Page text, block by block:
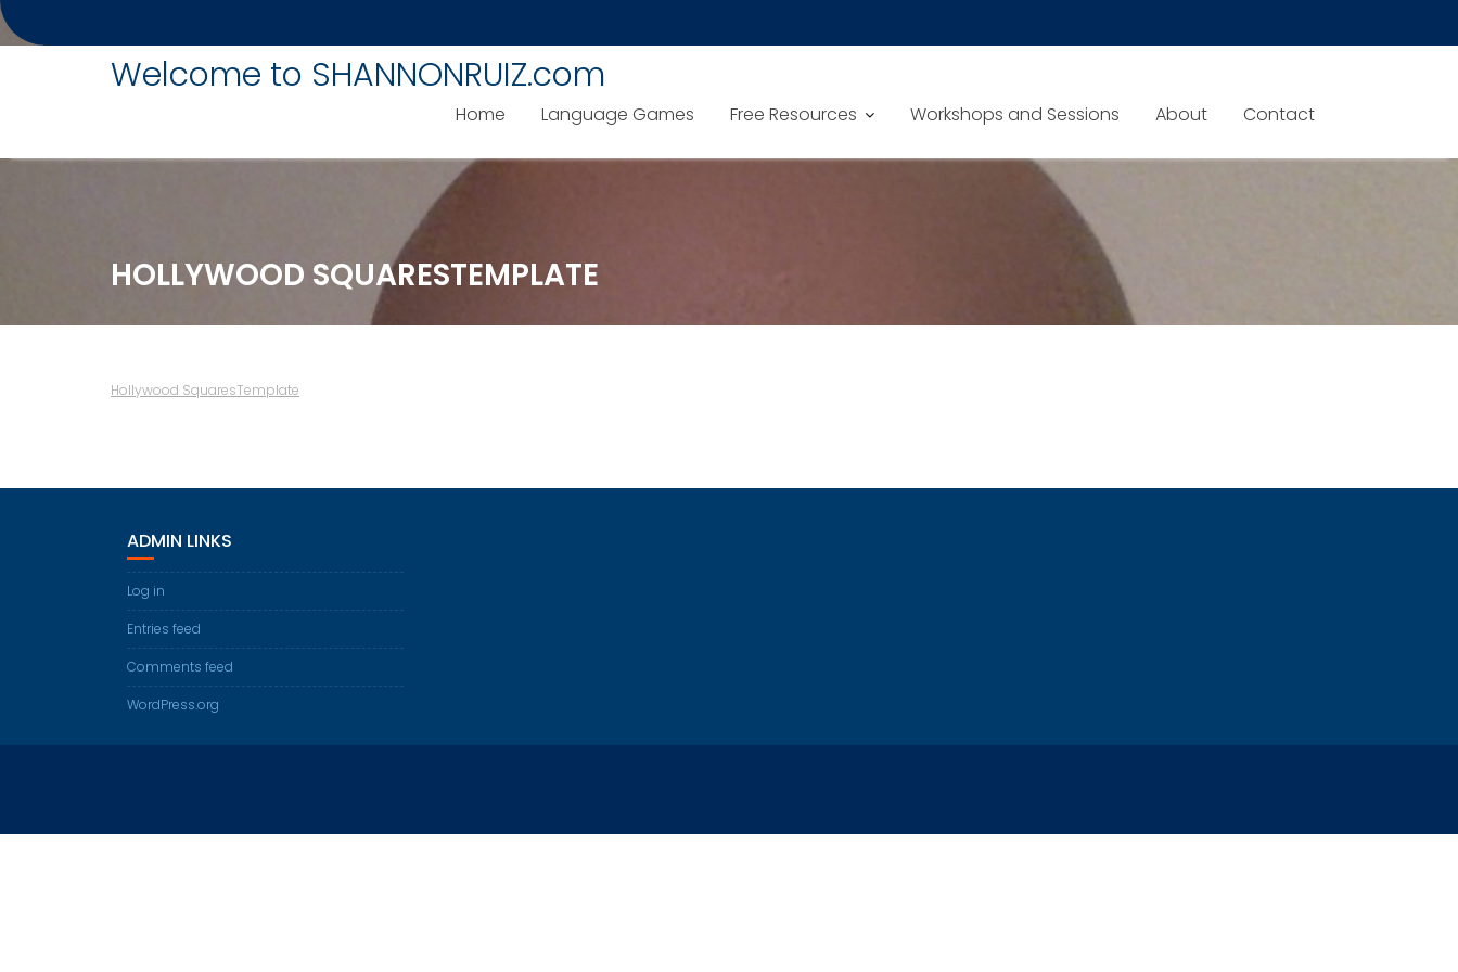
Skip
Welcome to SHANNONRUIZ.com
Home Language Games Free Resources Workshops and Sessions About Contact
HOLLYWOOD SQUARESTEMPLATE
Hollywood SquaresTemplate
ADMIN LINKS
Log in
Entries feed
Comments feed
WordPress.org